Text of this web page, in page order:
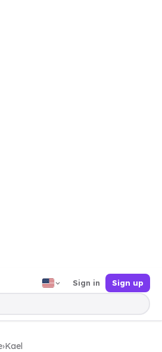
Sign in Sign up
›Kael